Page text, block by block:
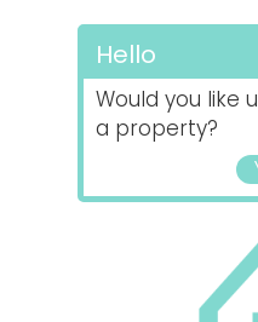
Hello
Would you like
a property?